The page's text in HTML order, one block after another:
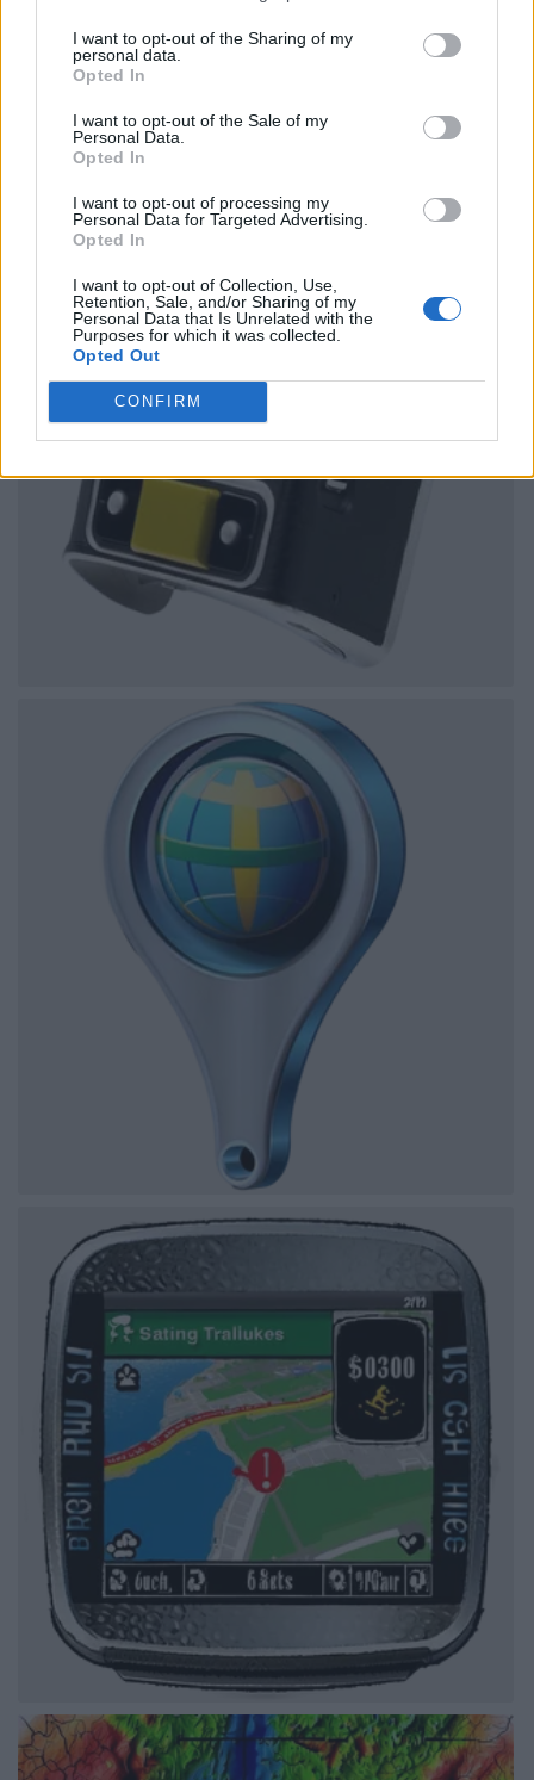
I want to opt-out of the Sharing of my
personal data.
Opted In
I want to opt-out of the Sale of my
Personal Data.
Opted In
I want to opt-out of processing my
Personal Data for Targeted Advertising.
Opted In
I want to opt-out of Collection, Use,
Retention, Sale, and/or Sharing of my
Personal Data that Is Unrelated with the
Purposes for which it was collected.
Opted Out
CONFIRM